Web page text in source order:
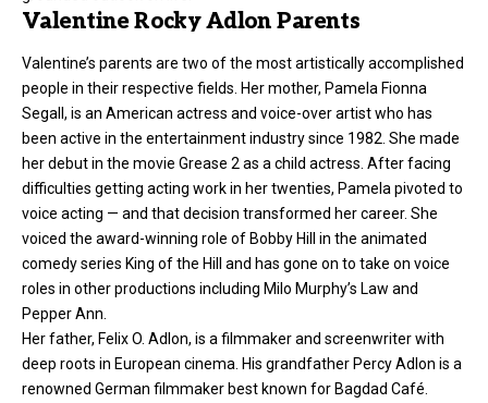
Valentine Rocky Adlon Parents
Valentine’s parents are two of the most artistically accomplished
people in their respective fields. Her mother, Pamela Fionna
Segall, is an American actress and voice-over artist who has
been active in the entertainment industry since 1982. She made
her debut in the movie Grease 2 as a child actress. After facing
difficulties getting acting work in her twenties, Pamela pivoted to
voice acting — and that decision transformed her career. She
voiced the award-winning role of Bobby Hill in the animated
comedy series King of the Hill and has gone on to take on voice
roles in other productions including Milo Murphy’s Law and
Pepper Ann.
Her father, Felix O. Adlon, is a filmmaker and screenwriter with
deep roots in European cinema. His grandfather Percy Adlon is a
renowned German filmmaker best known for Bagdad Café.